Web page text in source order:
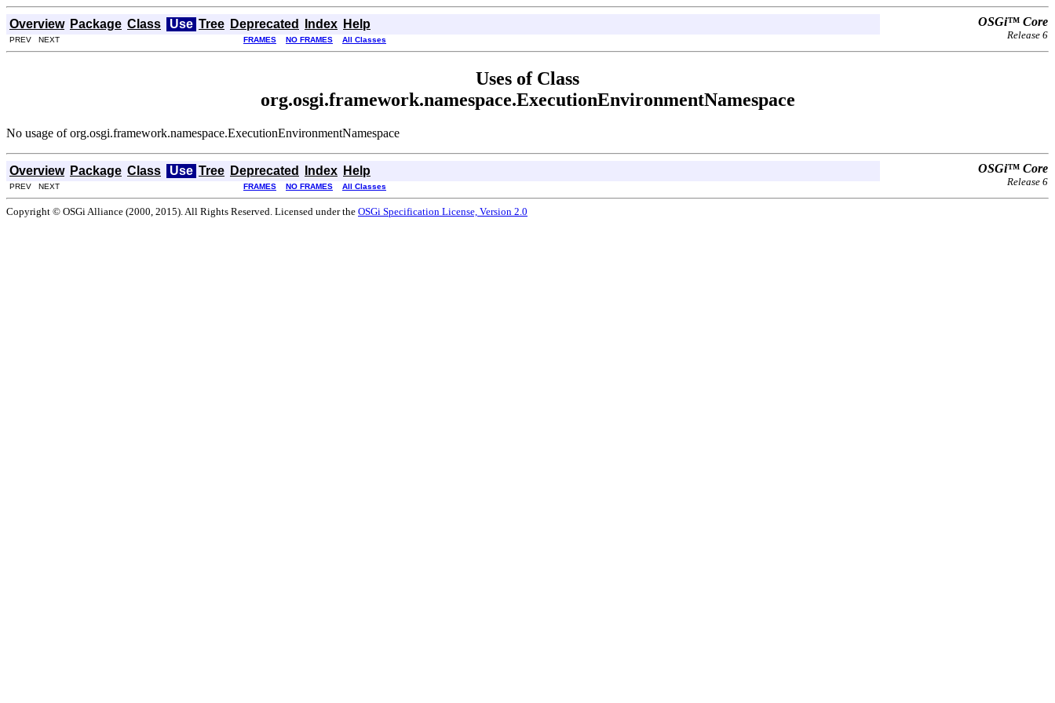
Overview Package Class Use Tree Deprecated Index Help OSGi™ Core
Release 6
PREV NEXT FRAMES NO FRAMES All Classes
Uses of Class
org.osgi.framework.namespace.ExecutionEnvironmentNamespace
No usage of org.osgi.framework.namespace.ExecutionEnvironmentNamespace
Overview Package Class Use Tree Deprecated Index Help OSGi™ Core
Release 6
PREV NEXT FRAMES NO FRAMES All Classes
Copyright © OSGi Alliance (2000, 2015). All Rights Reserved. Licensed under the OSGi Specification License, Version 2.0